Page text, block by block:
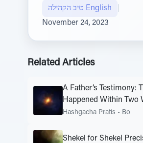
טיב הקהילה English
November 24, 2023
Related Articles
A Father’s Testimony:
Happened Within Two
Hashgacha Pratis • Bo
Shekel for Shekel